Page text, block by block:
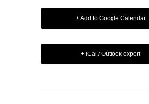
+ Add to Google Calendar
+ iCal / Outlook export